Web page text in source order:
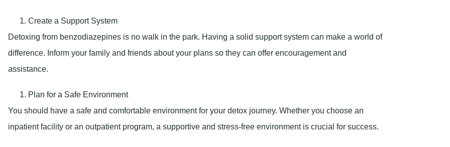
Create a Support System
Detoxing from benzodiazepines is no walk in the park. Having a solid support system can make a world of
difference. Inform your family and friends about your plans so they can offer encouragement and
assistance.
Plan for a Safe Environment
You should have a safe and comfortable environment for your detox journey. Whether you choose an
inpatient facility or an outpatient program, a supportive and stress-free environment is crucial for success.